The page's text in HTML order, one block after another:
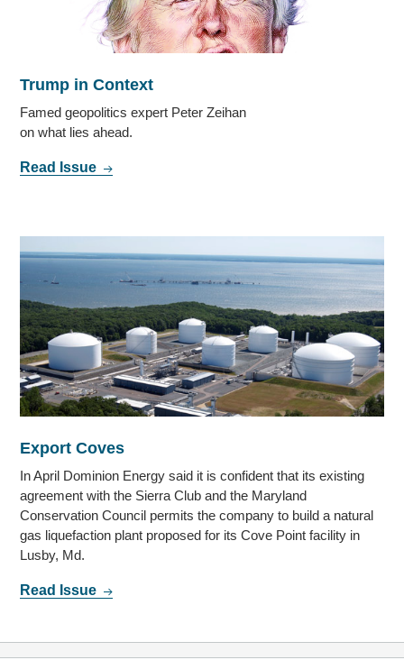
Trump in Context
Famed geopolitics expert Peter Zeihan
on what lies ahead.
Read Issue
Export Coves
In April Dominion Energy said it is confident that its existing
agreement with the Sierra Club and the Maryland
Conservation Council permits the company to build a natural
gas liquefaction plant proposed for its Cove Point facility in
Lusby, Md.
Read Issue